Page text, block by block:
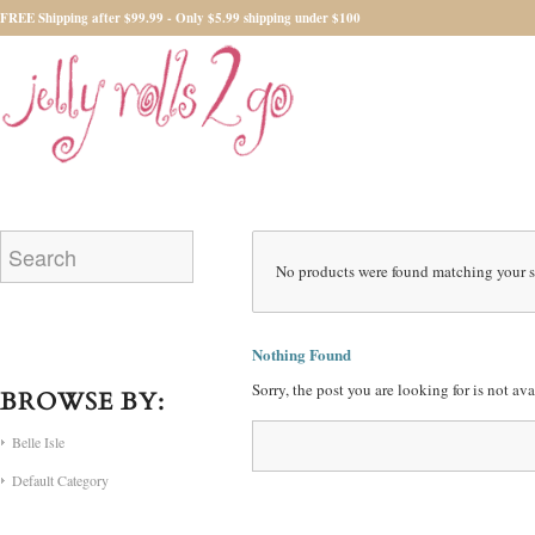
FREE Shipping after $99.99 - Only $5.99 shipping under $100
No products were found matching your
Nothing Found
Sorry, the post you are looking for is not
BROWSE BY:
Belle Isle
Default Category